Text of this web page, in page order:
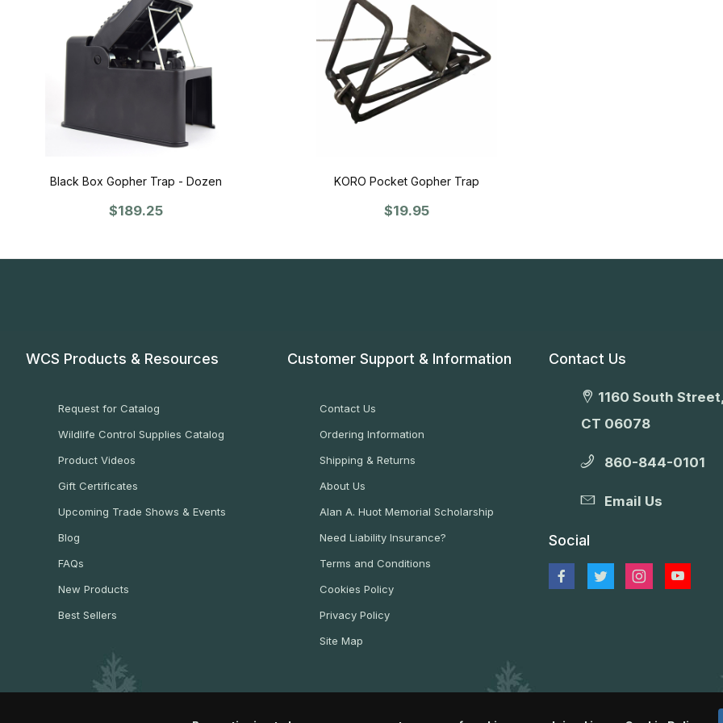
Black Box Gopher Trap - Dozen
$189.25
KORO Pocket Gopher Trap
$19.95
WCS Products & Resources
Request for Catalog
Wildlife Control Supplies Catalog
Product Videos
Gift Certificates
Upcoming Trade Shows & Events
Blog
FAQs
New Products
Best Sellers
Customer Support & Information
Contact Us
Ordering Information
Shipping & Returns
About Us
Alan A. Huot Memorial Scholarship
Need Liability Insurance?
Terms and Conditions
Cookies Policy
Privacy Policy
Site Map
Contact Us
1160 South
CT 06078
860-844-0101
Email Us
Social